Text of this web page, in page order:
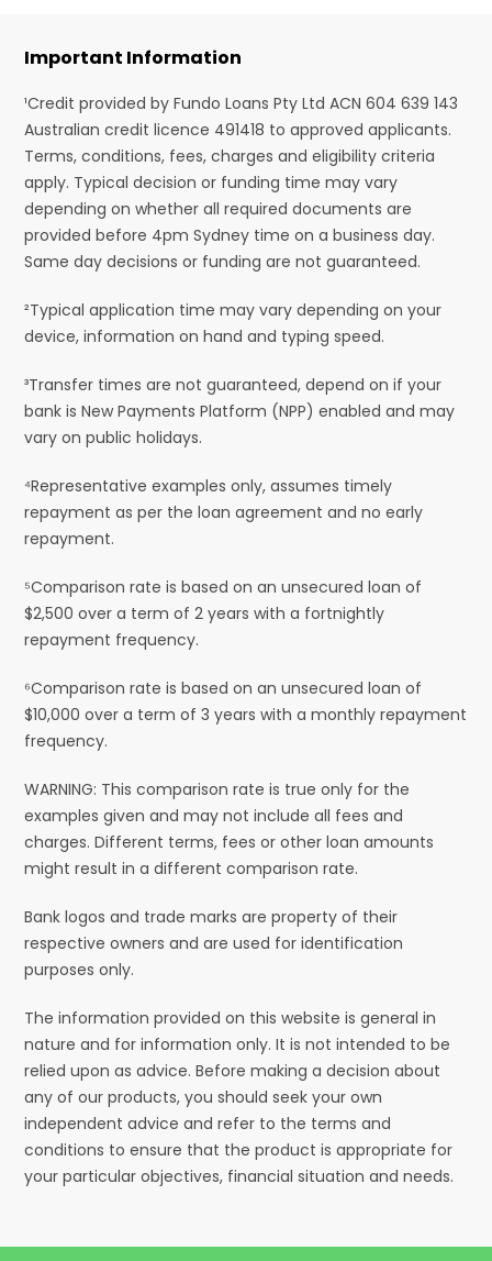
Important Information
¹Credit provided by Fundo Loans Pty Ltd ACN 604 639 143
Australian credit licence 491418 to approved applicants.
Terms, conditions, fees, charges and eligibility criteria
apply. Typical decision or funding time may vary
depending on whether all required documents are
provided before 4pm Sydney time on a business day.
Same day decisions or funding are not guaranteed.
²Typical application time may vary depending on your
device, information on hand and typing speed.
³Transfer times are not guaranteed, depend on if your
bank is New Payments Platform (NPP) enabled and may
vary on public holidays.
⁴Representative examples only, assumes timely
repayment as per the loan agreement and no early
repayment.
⁵Comparison rate is based on an unsecured loan of
$2,500 over a term of 2 years with a fortnightly
repayment frequency.
⁶Comparison rate is based on an unsecured loan of
$10,000 over a term of 3 years with a monthly repayment
frequency.
WARNING: This comparison rate is true only for the
examples given and may not include all fees and
charges. Different terms, fees or other loan amounts
might result in a different comparison rate.
Bank logos and trade marks are property of their
respective owners and are used for identification
purposes only.
The information provided on this website is general in
nature and for information only. It is not intended to be
relied upon as advice. Before making a decision about
any of our products, you should seek your own
independent advice and refer to the terms and
conditions to ensure that the product is appropriate for
your particular objectives, financial situation and needs.